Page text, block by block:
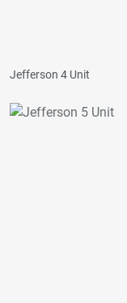
Jefferson 4 Unit